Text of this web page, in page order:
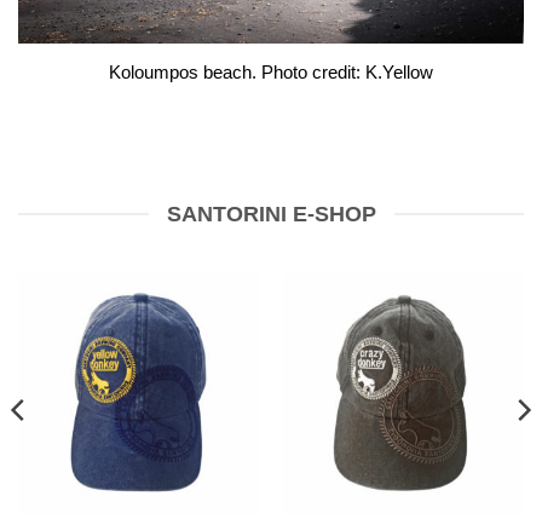
Koloumpos beach. Photo credit: K.Yellow
SANTORINI E-SHOP